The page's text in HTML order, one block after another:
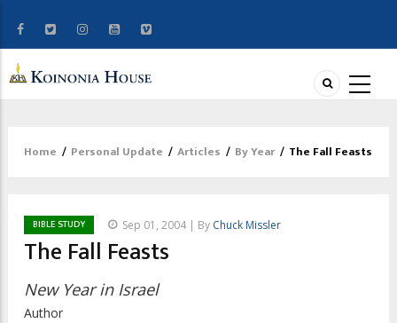
Breadcrumb
Home / Personal Update / Articles / By Year / The Fall Feasts
BIBLE STUDY Sep 01, 2004 | By Chuck Missler
The Fall Feasts
New Year in Israel
Author